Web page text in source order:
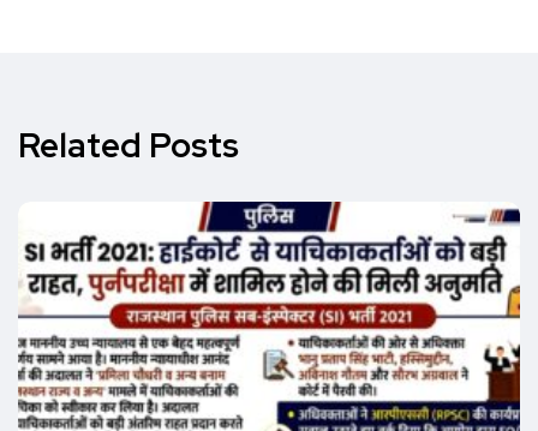
Related Posts